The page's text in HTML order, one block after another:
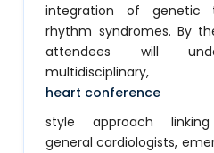
integration of genetic
rhythm syndromes. By
attendees will
multidisciplinary,
heart conference
style approach linking
general cardiologists,